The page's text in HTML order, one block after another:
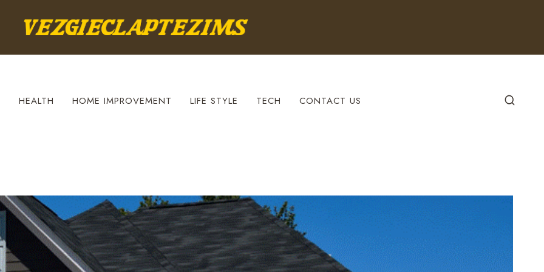
HEALTH HOME IMPROVEMENT LIFE STYLE TECH CONTACT US